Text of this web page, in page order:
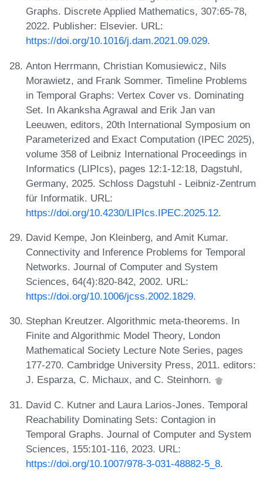
Graphs. Discrete Applied Mathematics, 307:65-78,
2022. Publisher: Elsevier. URL:
https://doi.org/10.1016/j.dam.2021.09.029.
Anton Herrmann, Christian Komusiewicz, Nils
Morawietz, and Frank Sommer. Timeline Problems
in Temporal Graphs: Vertex Cover vs. Dominating
Set. In Akanksha Agrawal and Erik Jan van
Leeuwen, editors, 20th International Symposium on
Parameterized and Exact Computation (IPEC 2025),
volume 358 of Leibniz International Proceedings in
Informatics (LIPIcs), pages 12:1-12:18, Dagstuhl,
Germany, 2025. Schloss Dagstuhl - Leibniz-Zentrum
für Informatik. URL:
https://doi.org/10.4230/LIPIcs.IPEC.2025.12.
David Kempe, Jon Kleinberg, and Amit Kumar.
Connectivity and Inference Problems for Temporal
Networks. Journal of Computer and System
Sciences, 64(4):820-842, 2002. URL:
https://doi.org/10.1006/jcss.2002.1829.
Stephan Kreutzer. Algorithmic meta-theorems. In
Finite and Algorithmic Model Theory, London
Mathematical Society Lecture Note Series, pages
177-270. Cambridge University Press, 2011. editors:
J. Esparza, C. Michaux, and C. Steinhorn.
David C. Kutner and Laura Larios-Jones. Temporal
Reachability Dominating Sets: Contagion in
Temporal Graphs. Journal of Computer and System
Sciences, 155:101-116, 2023. URL:
https://doi.org/10.1007/978-3-031-48882-5_8.